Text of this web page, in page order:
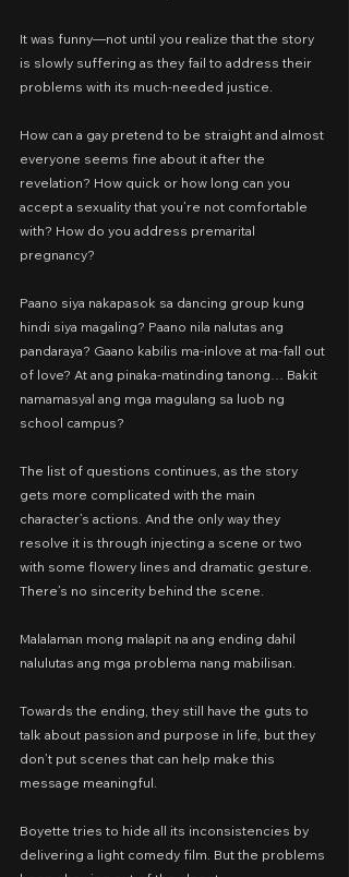
It was funny—not until you realize that the story
is slowly suffering as they fail to address their
problems with its much-needed justice.
How can a gay pretend to be straight and almost
everyone seems fine about it after the
revelation? How quick or how long can you
accept a sexuality that you’re not comfortable
with? How do you address premarital
pregnancy?
Paano siya nakapasok sa dancing group kung
hindi siya magaling? Paano nila nalutas ang
pandaraya? Gaano kabilis ma-inlove at ma-fall out
of love? At ang pinaka-matinding tanong… Bakit
namamasyal ang mga magulang sa luob ng
school campus?
The list of questions continues, as the story
gets more complicated with the main
character’s actions. And the only way they
resolve it is through injecting a scene or two
with some flowery lines and dramatic gesture.
There’s no sincerity behind the scene.
Malalaman mong malapit na ang ending dahil
nalulutas ang mga problema nang mabilisan.
Towards the ending, they still have the guts to
talk about passion and purpose in life, but they
don’t put scenes that can help make this
message meaningful.
Boyette tries to hide all its inconsistencies by
delivering a light comedy film. But the problems